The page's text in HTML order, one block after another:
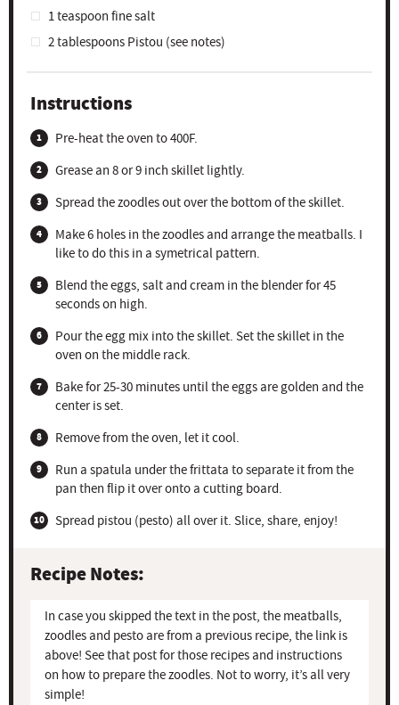
1 teaspoon fine salt
2 tablespoonsPistou (see notes)
Instructions
Pre-heat the oven to 400F.
Grease an 8 or 9 inch skillet lightly.
Spread the zoodles out over the bottom of the skillet.
Make 6 holes in the zoodles and arrange the meatballs. I
like to do this in a symetrical pattern.
Blend the eggs, salt and cream in the blender for 45
seconds on high.
Pour the egg mix into the skillet. Set the skillet in the
oven on the middle rack.
Bake for 25-30 minutes until the eggs are golden and the
center is set.
Remove from the oven, let it cool.
Run a spatula under the frittata to separate it from the
pan then flip it over onto a cutting board.
Spread pistou (pesto) all over it. Slice, share, enjoy!
Recipe Notes:
In case you skipped the text in the post, the meatballs,
zoodles and pesto are from a previous recipe, the link is
above! See that post for those recipes and instructions
on how to prepare the zoodles. Not to worry, it’s all very
simple!